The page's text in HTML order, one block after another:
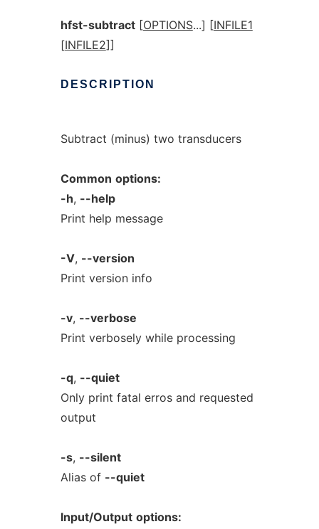
hfst-subtract[OPTIONS...] [INFILE1
[INFILE2]]
DESCRIPTION
Subtract (minus) two transducers
Common options:
-h, --help
Print help message
-V, --version
Print version info
-v, --verbose
Print verbosely while processing
-q, --quiet
Only print fatal erros and requested
output
-s, --silent
Alias of --quiet
Input/Output options: